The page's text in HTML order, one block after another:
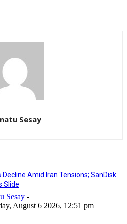
Sesay
Decline Amid Iran Tensions; SanDisk
Slide
Sesay -
August 6 2026, 12:51 pm